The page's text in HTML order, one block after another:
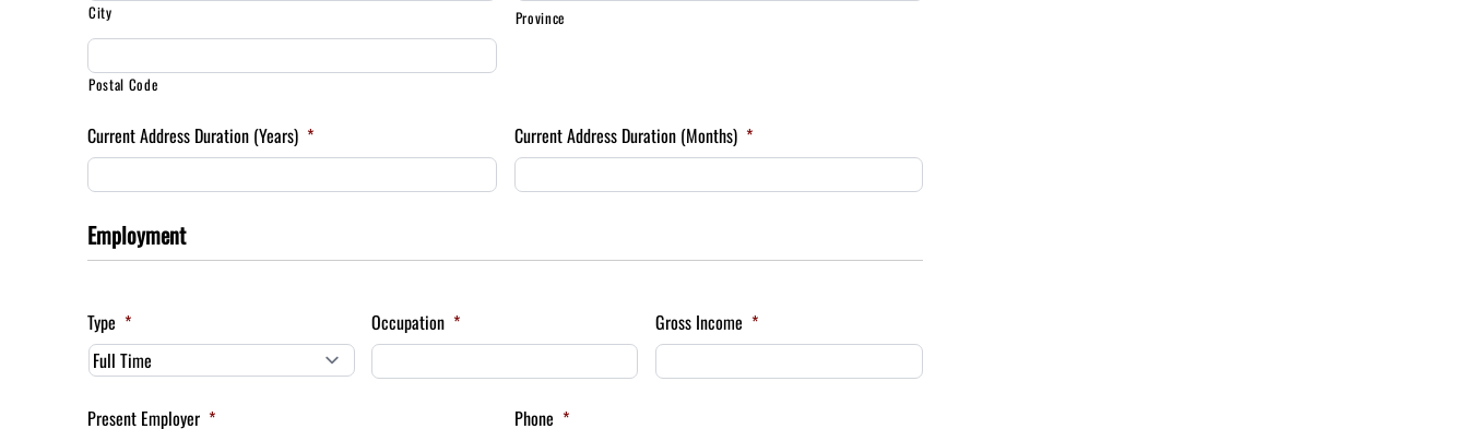
City Province
Postal Code
Current Address Duration (Years) * Current Address Duration (Months) *
Employment
Type * Occupation * Gross Income *
Present Employer * Phone *